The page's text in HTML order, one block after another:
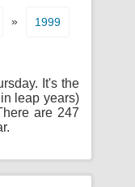
» 1999
It's the
leap years)
are 247